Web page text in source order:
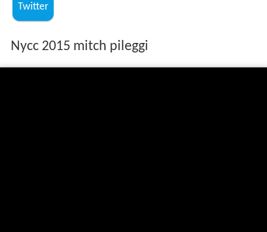
Twitter
Nycc 2015 mitch pileggi